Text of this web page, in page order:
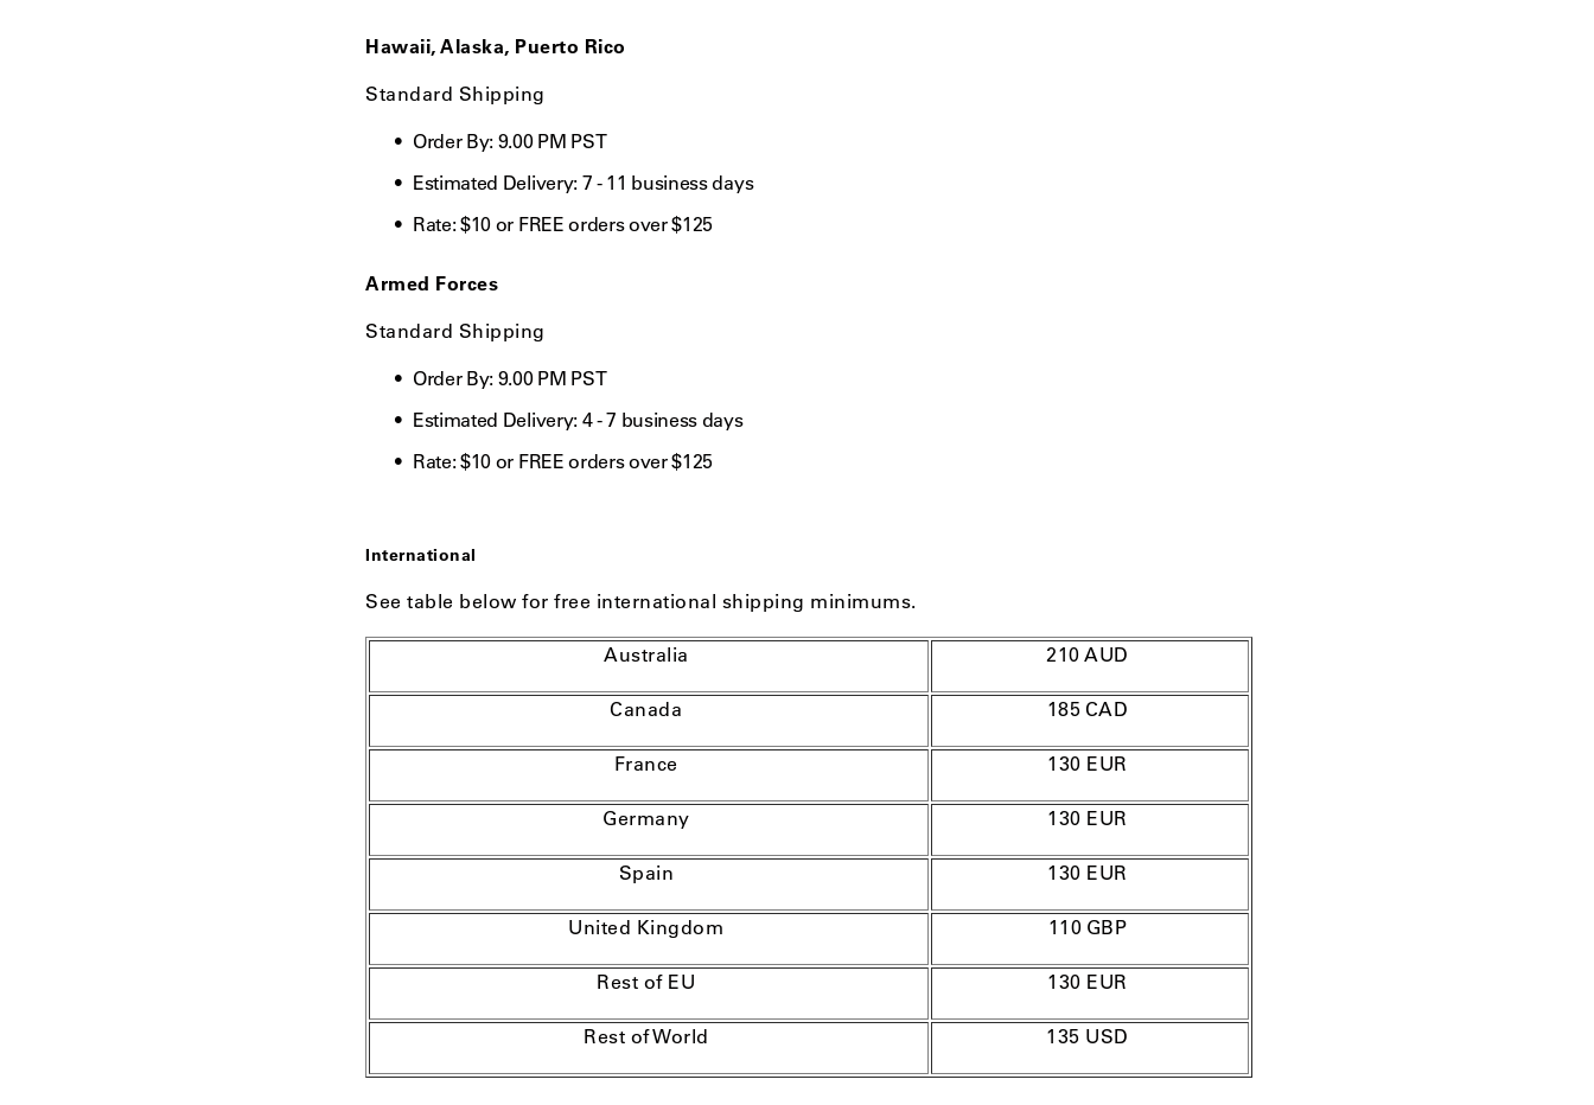
Hawaii, Alaska, Puerto Rico
Standard Shipping
Order By: 9.00 PM PST
Estimated Delivery: 7 - 11 business days
Rate:$10 or FREE orders over $125
Armed Forces
Standard Shipping
Order By: 9.00 PM PST
Estimated Delivery: 4- 7 business days
Rate:$10 or FREE orders over $125
International
See table below for free international shipping minimums.
Australia 210 AUD
Canada 185 CAD
France 1 30 EUR
Germany 130 EUR
Spain 130 EUR
United Kingdom 110 GBP
Rest of EU 130 EUR
Rest of World 1 35 USD